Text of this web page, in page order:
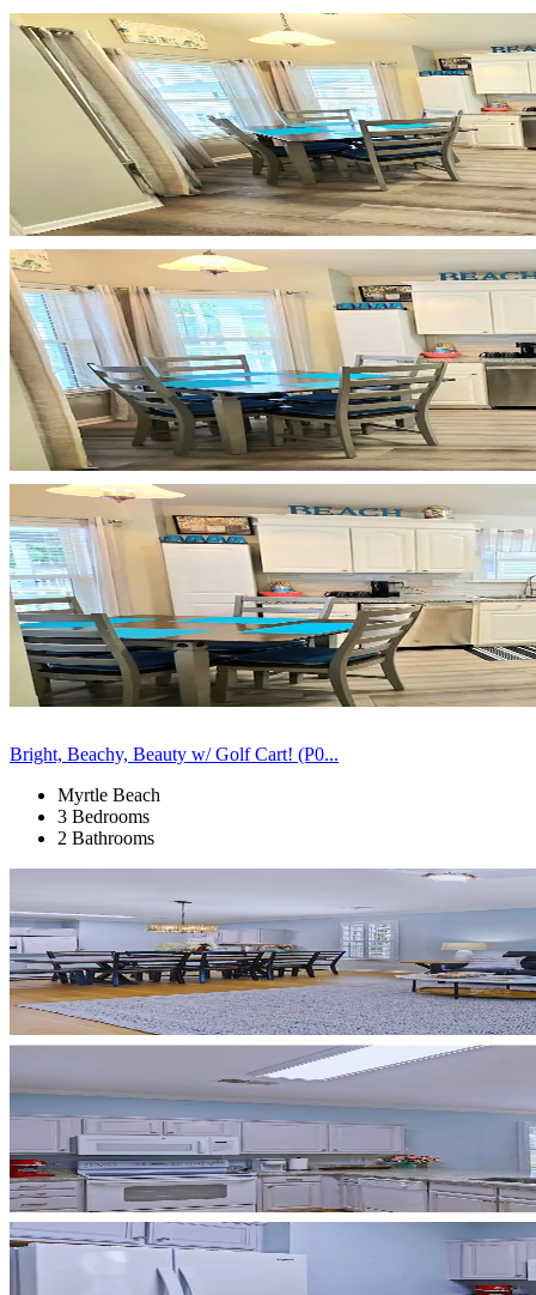
Bright, Beachy, Beauty w/ Golf Cart! (P0...
Myrtle Beach
3 Bedrooms
2 Bathrooms